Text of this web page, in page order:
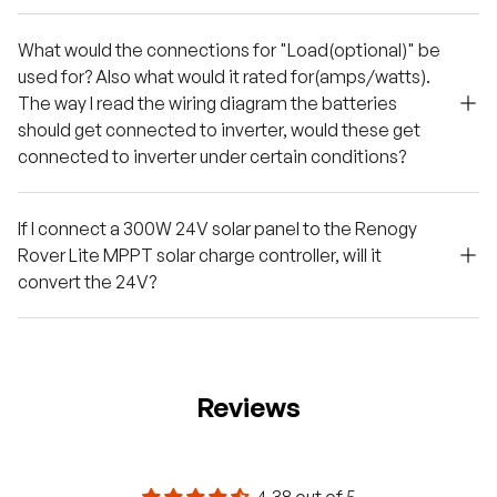
What would the connections for "Load(optional)" be
used for? Also what would it rated for(amps/watts).
The way I read the wiring diagram the batteries
should get connected to inverter, would these get
connected to inverter under certain conditions?
If I connect a 300W 24V solar panel to the Renogy
Rover Lite MPPT solar charge controller, will it
convert the 24V?
Reviews